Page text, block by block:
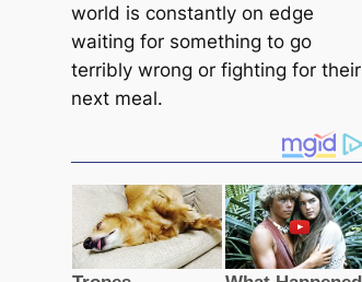
world is constantly on edge
waiting for something to go
terribly wrong or fighting for their
next meal.